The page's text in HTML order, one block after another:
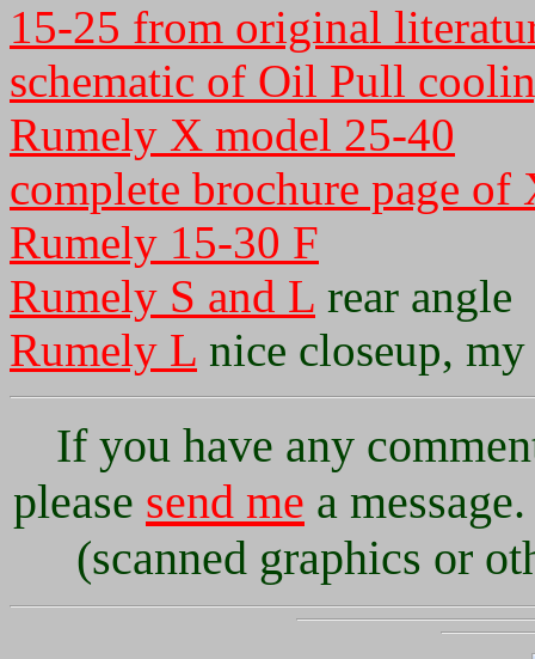
15-25 from original
schematic of Oil Pull
Rumely X model 25-40
complete brochure page
Rumely 15-30 F
Rumely S and L rear angle
Rumely L nice closeup,
If you have any
please send me a
(scanned graphics or